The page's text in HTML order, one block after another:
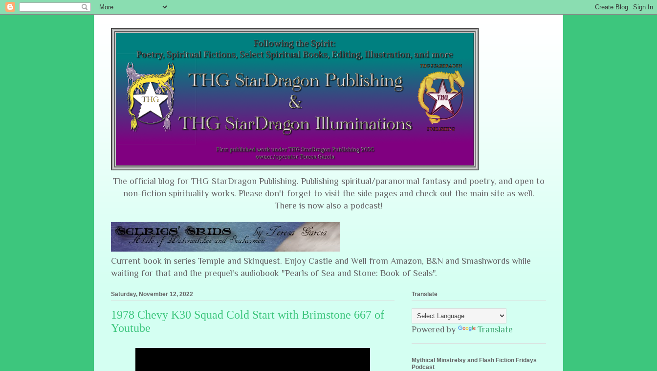
The official blog for THG StarDragon Publishing. Publishing spiritual/paranormal fantasy and poetry, and open to
non-fiction spirituality works. Please don't forget to visit the side pages and check out the main site as well.
There is now also a podcast!
Current book in series Temple and Skinquest. Enjoy Castle and Well from Amazon, B&N and Smashwords while
waiting for that and the prequel's audiobook "Pearls of Sea and Stone: Book of Seals".
Saturday, November 12, 2022
1978 Chevy K30 Squad Cold Start with Brimstone 667 of
Youtube
Translate
Powered by Translate
Mythical Minstrelsy and Flash Fiction Fridays
Podcast